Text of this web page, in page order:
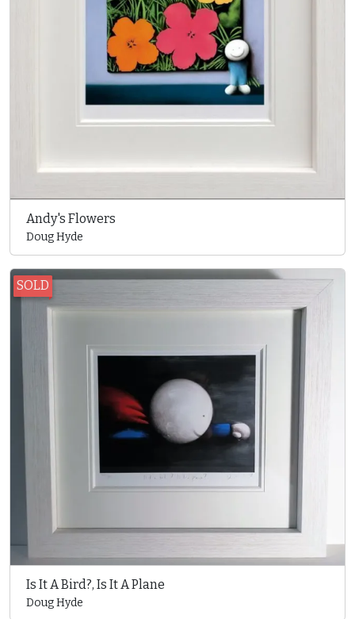
Andy's Flowers
Doug Hyde
SOLD
Is It A Bird?, Is It A Plane
Doug Hyde